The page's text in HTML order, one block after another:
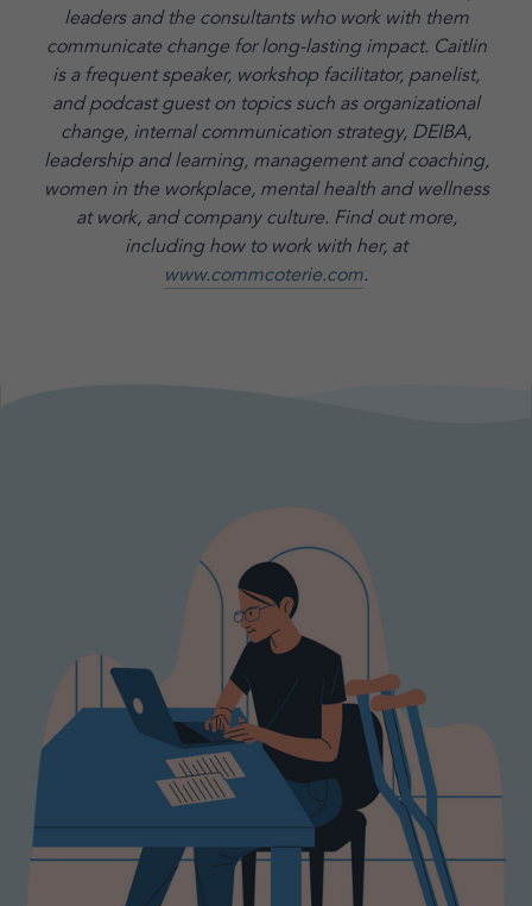
leaders and the consultants who work with them
communicate change for long-lasting impact. Caitlin
is a frequent speaker, workshop facilitator, panelist,
and podcast guest on topics such as organizational
change, internal communication strategy, DEIBA,
leadership and learning, management and coaching,
women in the workplace, mental health and wellness
at work, and company culture. Find out more,
including how to work with her, at
www.commcoterie.com.